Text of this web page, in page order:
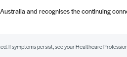
and recognises the continuing
If symptoms persist, see your Healthcare